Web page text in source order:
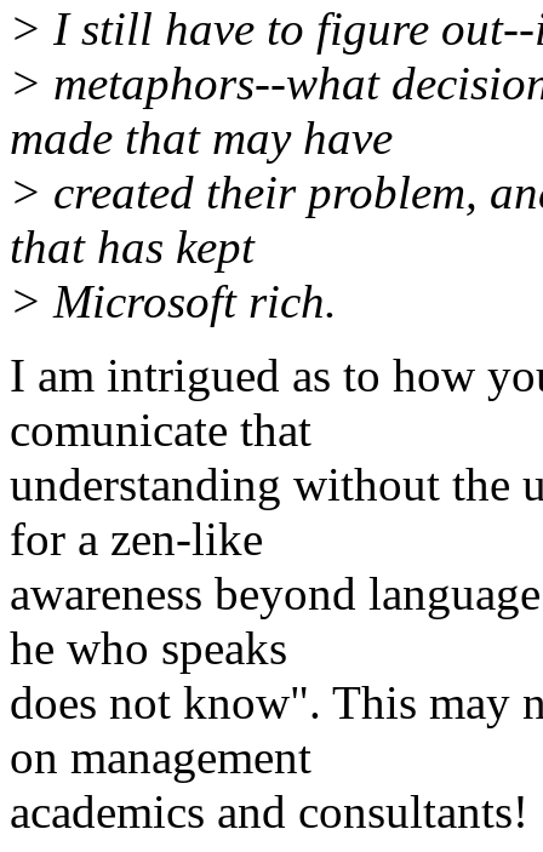
> I still have to figure
> metaphors--what
made that may have
> created their problem,
that has kept
> Microsoft rich.
I am intrigued as to how
comunicate that
understanding without the
for a zen-like
awareness beyond
he who speaks
does not know". This may
on management
academics and consultants!